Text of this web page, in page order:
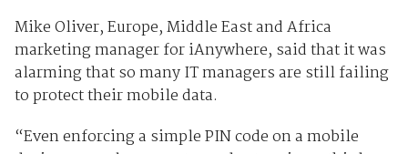
Mike Oliver, Europe, Middle East and Africa
marketing manager for iAnywhere, said that it was
alarming that so many IT managers are still failing
to protect their mobile data.
“Even enforcing a simple PIN code on a mobile